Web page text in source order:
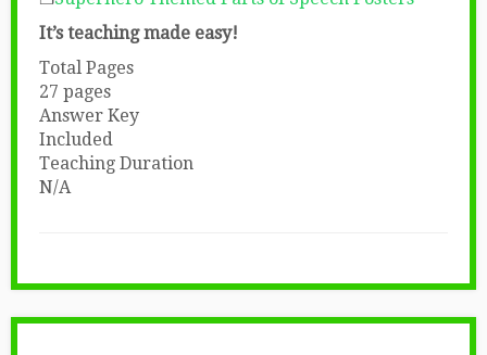
It’s teaching made easy!
Total Pages
27 pages
Answer Key
Included
Teaching Duration
N/A